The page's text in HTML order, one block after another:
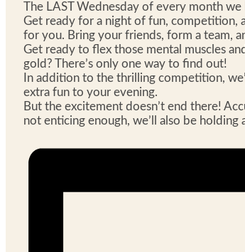
The LAST Wednesday of every month we
Get ready for a night of fun, competition,
for you. Bring your friends, form a team,
Get ready to flex those mental muscles
gold? There’s only one way to find out!
In addition to the thrilling competition,
extra fun to your evening.
But the excitement doesn’t end there!
not enticing enough, we’ll also be